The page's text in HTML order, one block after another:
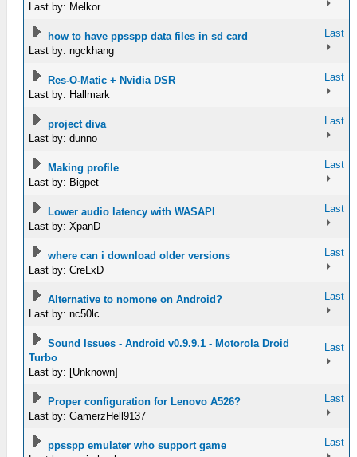
Last by: Melkor
how to have ppsspp data files in sd card
Last by: ngckhang
Last
Res-O-Matic + Nvidia DSR
Last by: Hallmark
Last
project diva
Last by: dunno
Last
Making profile
Last by: Bigpet
Last
Lower audio latency with WASAPI
Last by: XpanD
Last
where can i download older versions
Last by: CreLxD
Last
Alternative to nomone on Android?
Last by: nc50lc
Last
Sound Issues - Android v0.9.9.1 - Motorola Droid
Turbo
Last by: [Unknown]
Last
Proper configuration for Lenovo A526?
Last by: GamerzHell9137
Last
ppsspp emulater who support game
Last